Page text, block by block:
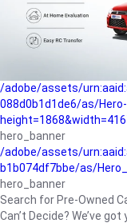
Perfect-car
/adobe/assets/
825a1a8a2fca/as/
/adobe/assets/
088d0b1d1de6/as/
hero_banner
/adobe/assets/
b1b074df7bbe/as/
hero_banner
Search for Pre-Owned
Can’t Decide? We’ve